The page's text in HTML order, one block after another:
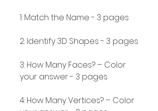
1: Match the Name - 3 pages
2: Identify 3D Shapes - 3 pages
3: How Many Faces? – Color
your answer - 3 pages
4: How Many Vertices? – Color